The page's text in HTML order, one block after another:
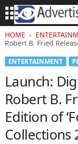
HOME
Robert B. Fried
ENTERTAINMENT
Launch:
Robert B.
Edition of
Collections